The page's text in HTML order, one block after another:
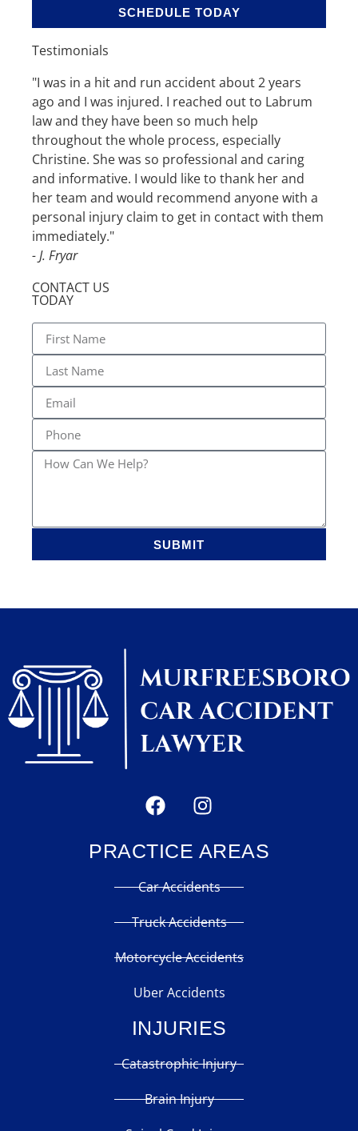
SCHEDULE TODAY
Testimonials
"I was in a hit and run accident about 2 years
ago and I was injured. I reached out to Labrum
law and they have been so much help
throughout the whole process, especially
Christine. She was so professional and caring
and informative. I would like to thank her and
her team and would recommend anyone with a
personal injury claim to get in contact with them
immediately."
- J. Fryar
CONTACT US
TODAY
SUBMIT
PRACTICE AREAS
Car Accidents
Truck Accidents
Motorcycle Accidents
Uber Accidents
INJURIES
Catastrophic Injury
Brain Injury